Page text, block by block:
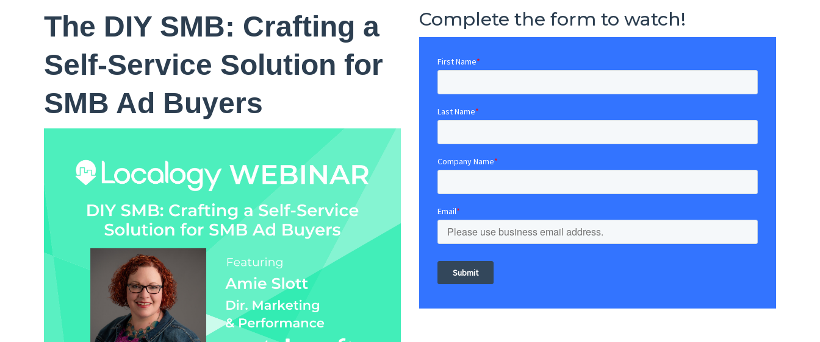
The DIY SMB: Crafting a
Self-Service Solution for
SMB Ad Buyers
Complete the form to watch!
First Name*
Last Name*
Company Name*
Email*